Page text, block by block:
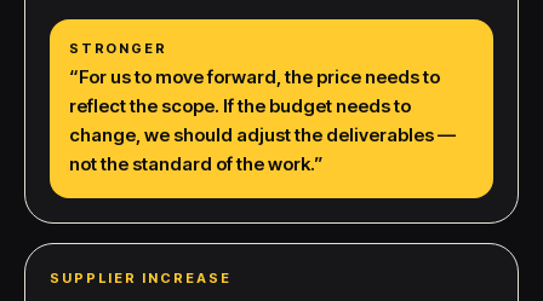
STRONGER
“For us to move forward, the price needs to
reflect the scope. If the budget needs to
change, we should adjust the deliverables —
not the standard of the work.”
SUPPLIER INCREASE